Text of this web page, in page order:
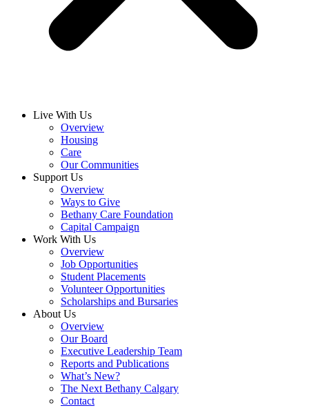
Live With Us
Overview
Housing
Care
Our Communities
Support Us
Overview
Ways to Give
Bethany Care Foundation
Capital Campaign
Work With Us
Overview
Job Opportunities
Student Placements
Volunteer Opportunities
Scholarships and Bursaries
About Us
Overview
Our Board
Executive Leadership Team
Reports and Publications
What’s New?
The Next Bethany Calgary
Contact